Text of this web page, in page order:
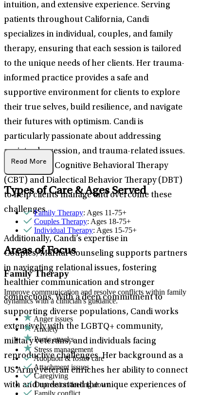
intuition, and extensive experience. Serving
patients throughout California, Candi
specializes in individual, couples, and family
therapy, ensuring that each session is tailored
to the unique needs of her clients. Her trauma-
informed practice provides a safe and
supportive environment for clients to explore
their true selves, build resilience, and navigate
their futures with optimism. Candi is
particularly passionate about addressing
anxiety, depression, and trauma-related issues.
She employs Cognitive Behavioral Therapy
(CBT) and Dialectical Behavior Therapy (DBT)
to help clients manage and overcome these
challenges.
Additionally, Candi’s expertise in
Couples/Marital Counseling supports partners
in navigating relational issues, fostering
healthier communication and stronger
connections. With a deep commitment to
supporting diverse populations, Candi works
extensively with the LGBTQ+ community,
military veterans, and individuals facing
reproductive challenges. Her background as a
US Army veteran enriches her ability to connect
with and understand the unique experiences of
Read More
Types of Care & Ages Served
Family Therapy: Ages 11-75+
Couples Therapy: Ages 18-75+
Individual Therapy: Ages 15-75+
Areas of Focus
Family Therapy
Improve communication and resolve conflicts within family
dynamics with a clinician's guidance.
Anger issues
Anxiety
Panic attacks
Stress management
Adoption & foster care
Attachment issues
Caregiving
Depression/feeling down